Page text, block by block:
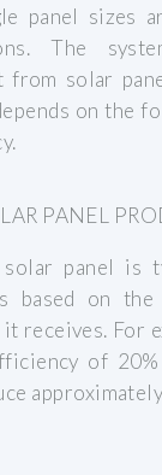
panel sizes
The
from solar
on the
PANEL
panel is
based on the
receives. For
of